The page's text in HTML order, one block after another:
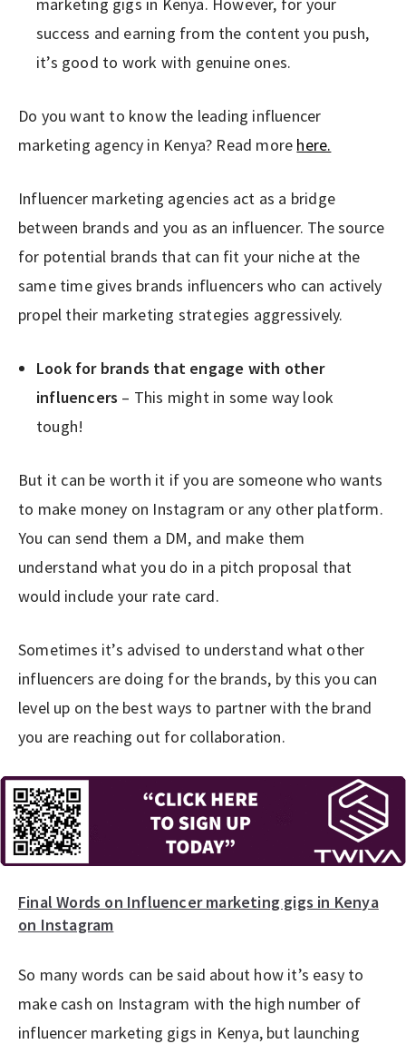
success and earning from the content you push,
it’s good to work with genuine ones.
Do you want to know the leading influencer
marketing agency in Kenya? Read more here.
Influencer marketing agencies act as a bridge
between brands and you as an influencer. The source
for potential brands that can fit your niche at the
same time gives brands influencers who can actively
propel their marketing strategies aggressively.
Look for brands that engage with other
influencers – This might in some way look
tough!
But it can be worth it if you are someone who wants
to make money on Instagram or any other platform.
You can send them a DM, and make them
understand what you do in a pitch proposal that
would include your rate card.
Sometimes it’s advised to understand what other
influencers are doing for the brands, by this you can
level up on the best ways to partner with the brand
you are reaching out for collaboration.
Final Words on Influencer marketing gigs in Kenya
on Instagram
So many words can be said about how it’s easy to
make cash on Instagram with the high number of
influencer marketing gigs in Kenya, but launching